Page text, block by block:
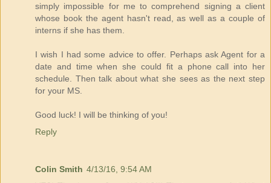
simply impossible for me to comprehend signing a client
whose book the agent hasn't read, as well as a couple of
interns if she has them.
I wish I had some advice to offer. Perhaps ask Agent for a
date and time when she could fit a phone call into her
schedule. Then talk about what she sees as the next step
for your MS.
Good luck! I will be thinking of you!
Reply
Colin Smith 4/13/16, 9:54 AM